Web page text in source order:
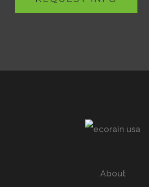
About